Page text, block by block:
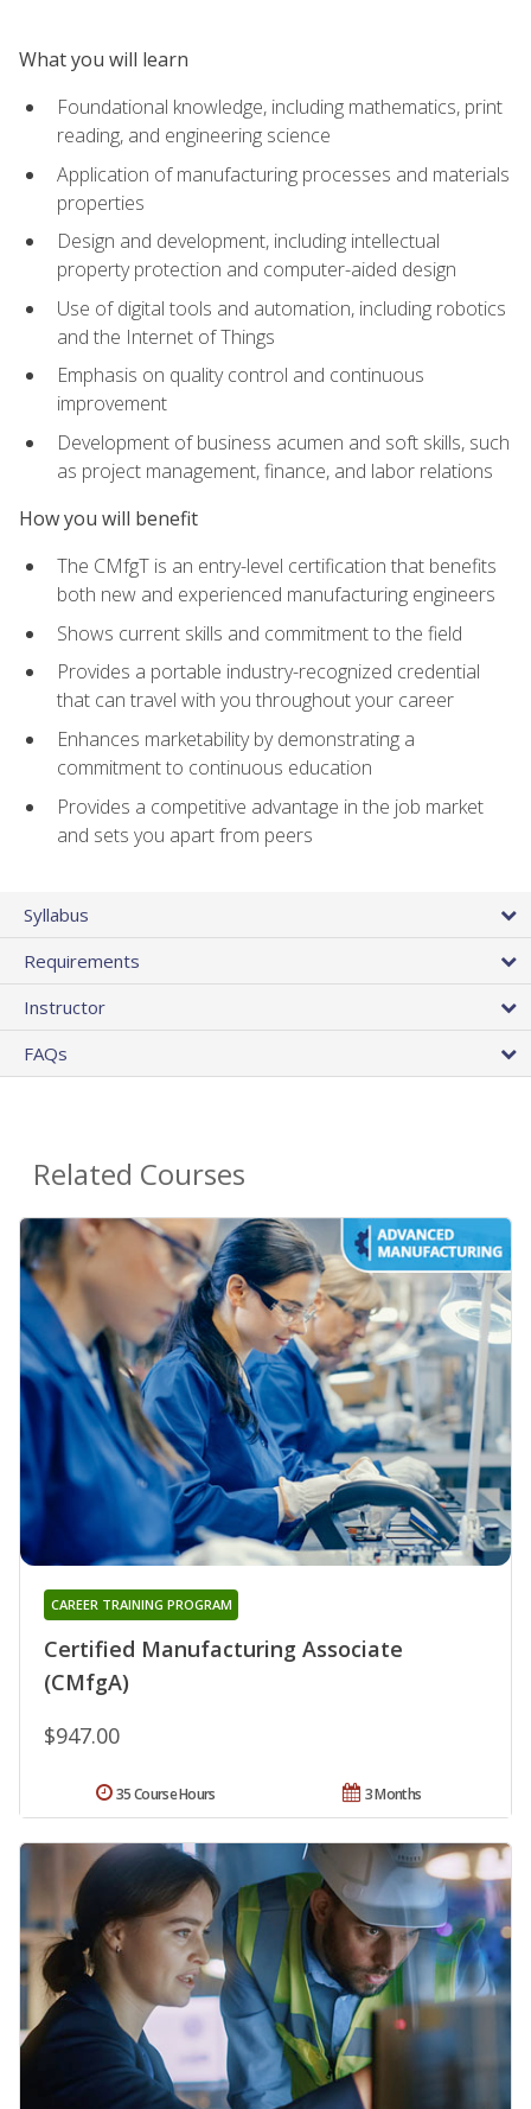
What you will learn
Foundational knowledge, including mathematics, print
reading, and engineering science
Application of manufacturing processes and materials
properties
Design and development, including intellectual
property protection and computer-aided design
Use of digital tools and automation, including robotics
and the Internet of Things
Emphasis on quality control and continuous
improvement
Development of business acumen and soft skills, such
as project management, finance, and labor relations
How you will benefit
The CMfgT is an entry-level certification that benefits
both new and experienced manufacturing engineers
Shows current skills and commitment to the field
Provides a portable industry-recognized credential
that can travel with you throughout your career
Enhances marketability by demonstrating a
commitment to continuous education
Provides a competitive advantage in the job market
and sets you apart from peers
Syllabus
Requirements
Instructor
FAQs
Related Courses
Certified Manufacturing Associate
(CMfgA)
CAREER TRAINING PROGRAM
$947.00
3 Months
35 Course Hours